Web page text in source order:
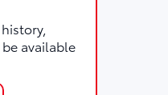
available